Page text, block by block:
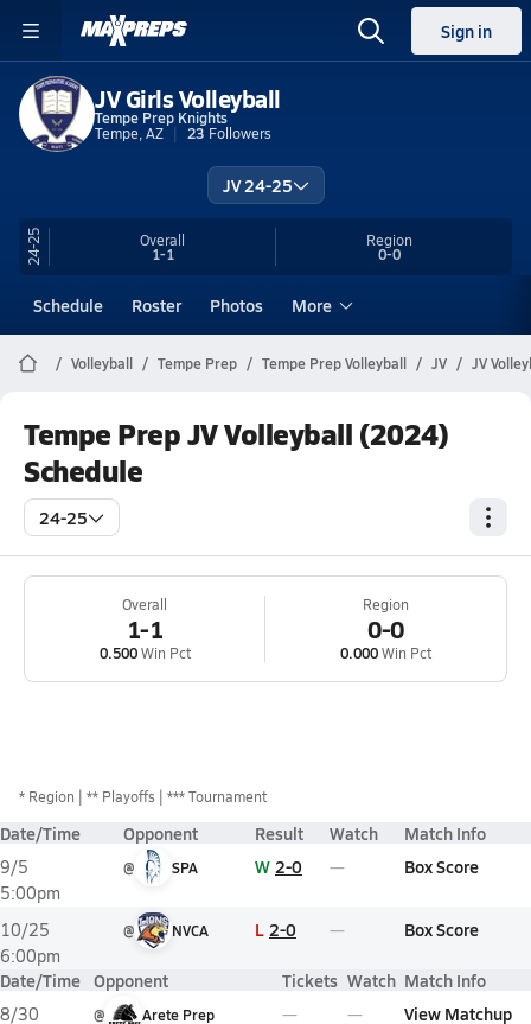
Sign in
JV Girls Volleyball
Tempe Prep Knights
Tempe, AZ
23 Followers
JV 24-25
24-25 Overall
1-1
Region
0-0
Schedule Roster Photos More
Volleyball Tempe Prep Tempe Prep Volleyball JV JV
Tempe Prep JV Volleyball (2024)
Schedule
24-25
Overall
1-1
0.500Win Pct
Region
0-0
0.000Win Pct
* Region ** Playoffs *** Tournament
Date/Time Opponent Result Watch Match Info
9/5
5:00pm
@ SPA W 2-0 Box Score
10/25
6:00pm
@ NVCA L 2-0 Box Score
Date/Time Opponent Tickets Watch Match Info
8/30
@ Arete Prep View Matchup